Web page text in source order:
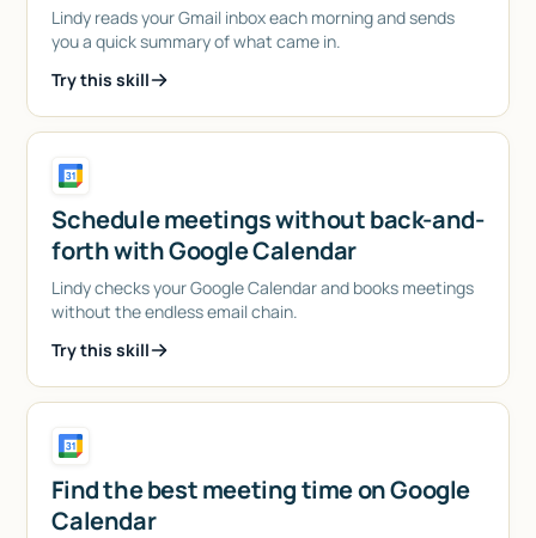
Lindy reads your Gmail inbox each morning and sends
you a quick summary of what came in.
Try this skill
Schedule meetings without back-and-
forth with Google Calendar
Lindy checks your Google Calendar and books meetings
without the endless email chain.
Try this skill
Find the best meeting time on Google
Calendar